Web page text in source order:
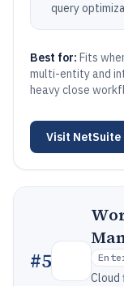
query
Best for: Fits
multi-entity and
heavy close
Visit NetSuite
#5
Cloud